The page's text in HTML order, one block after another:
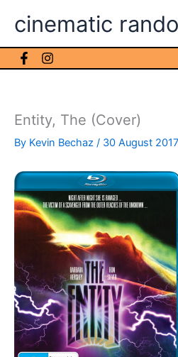
cinematic
Entity, The (Cover)
By Kevin Bechaz / 30 August 2017